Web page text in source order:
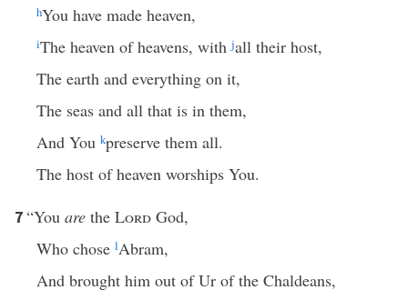
hYou have made heaven,
iThe heaven of heavens, withjall their host,
The earth and everything on it,
The seas and all that is in them,
And You kpreserve them all.
The host of heaven worships You.
7“You are the Lord God,
Who chose lAbram,
And brought him out of Ur of the Chaldeans,